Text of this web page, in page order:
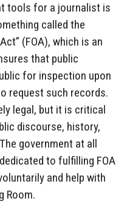
tools for a journalist is
called the
(FOA), which is an
that public
for inspection upon
request such records.
legal, but it is critical
discourse, history,
government at all
to fulfilling FOA
and help with
Room.